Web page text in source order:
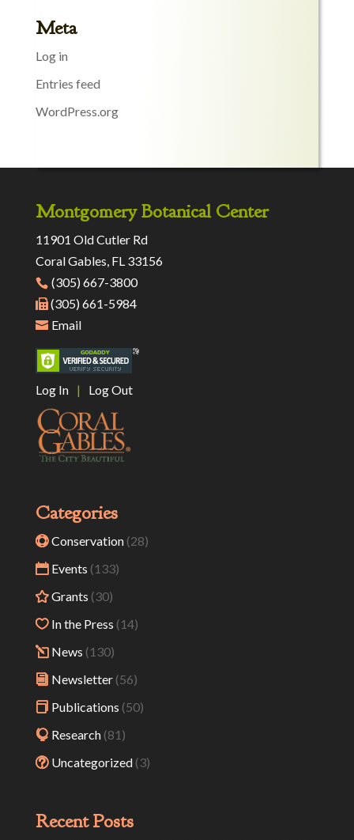
Meta
Log in
Entries feed
WordPress.org
Montgomery Botanical Center
11901 Old Cutler Rd
Coral Gables, FL 33156
(305) 667-3800
(305) 661-5984
Email
Log In | Log Out
Categories
Conservation(28)
Events (133)
Grants (30)
In the Press (14)
News (130)
Newsletter(56)
Publications (50)
Research(81)
Uncategorized(3)
Recent Posts